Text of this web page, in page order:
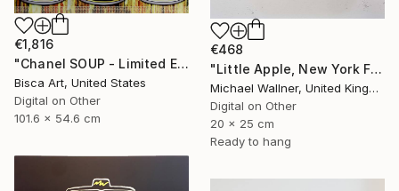
€468
"Little Apple, New York Fire Hydrant - Limited Edition 1 of 30" Mixed Media
Michael Wallner, United Kingdom
Digital on Other
20 x 25 cm
Ready to hang
€1,816
"Chanel SOUP - Limited Edition of 10" Mixed Media
Bisca Art, United States
Digital on Other
101.6 x 54.6 cm